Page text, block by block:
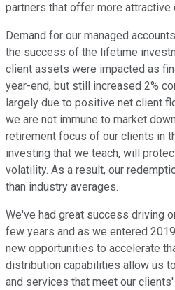
partners that offer more attractive
Demand for our managed
the success of the lifetime
client assets were impacted as
year-end, but still increased 2%
largely due to positive net client
we are not immune to market
retirement focus of our clients in
investing that we teach, will
volatility. As a result, our
than industry averages.
We've had great success driving
few years and as we entered
new opportunities to accelerate
distribution capabilities allow us
and services that meet our